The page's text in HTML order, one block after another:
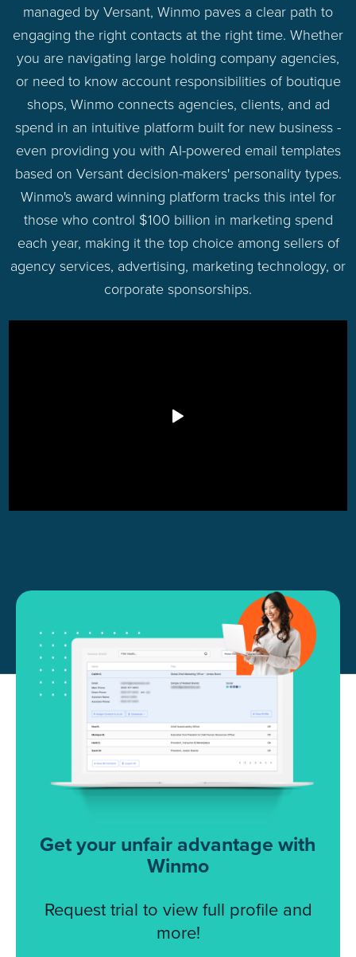
managed by Versant, Winmo paves a clear path to
engaging the right contacts at the right time. Whether
you are navigating large holding company agencies,
or need to know account responsibilities of boutique
shops, Winmo connects agencies, clients, and ad
spend in an intuitive platform built for new business -
even providing you with AI-powered email templates
based on Versant decision-makers' personality types.
Winmo's award winning platform tracks this intel for
those who control $100 billion in marketing spend
each year, making it the top choice among sellers of
agency services, advertising, marketing technology, or
corporate sponsorships.
Get your unfair advantage with
Winmo
Request trial to view full profile and
more!